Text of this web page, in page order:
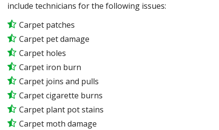
include technicians for the following issues:
Carpet patches
Carpet pet damage
Carpet holes
Carpet iron burn
Carpet joins and pulls
Carpet cigarette burns
Carpet plant pot stains
Carpet moth damage